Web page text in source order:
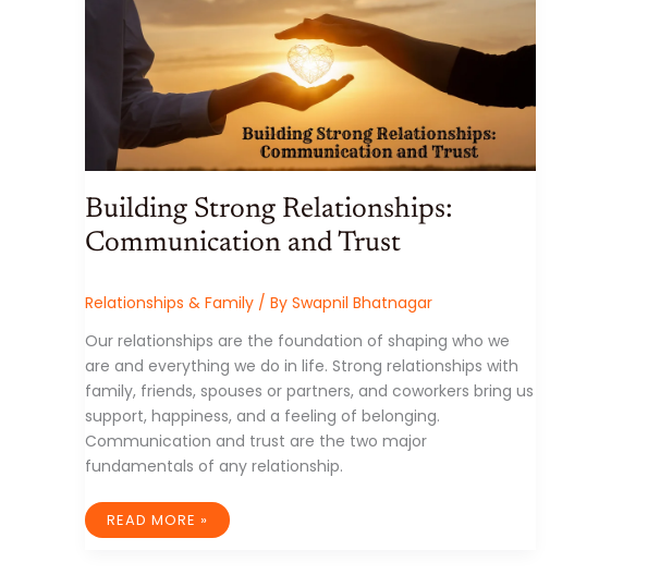
Building Strong Relationships:
Communication and Trust
Relationships & Family / By Swapnil Bhatnagar
Our relationships are the foundation of shaping who we
are and everything we do in life. Strong relationships with
family, friends, spouses or partners, and coworkers bring us
support, happiness, and a feeling of belonging.
Communication and trust are the two major
fundamentals of any relationship.
BUILDING
READ MORE »